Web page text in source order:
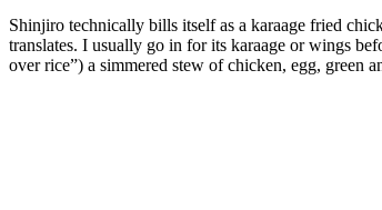
Shinjiro technically bills itself as a karaage fried
translates. I usually go in for its karaage or wings
over rice”) a simmered stew of chicken, egg, green